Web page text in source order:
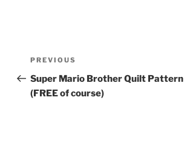
Post
navigation
Previous
Post
PREVIOUS
Super Mario Brother Quilt Pattern
(FREE of course)